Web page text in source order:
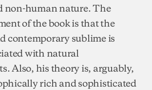
non-human nature. The
of the book is that the
contemporary sublime is
with natural
Also, his theory is, arguably,
rich and sophisticated